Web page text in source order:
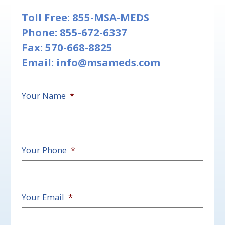
Toll Free: 855-MSA-MEDS
Phone: 855-672-6337
Fax: 570-668-8825
Email: info@msameds.com
Your Name *
First
Your Phone *
Your Email *